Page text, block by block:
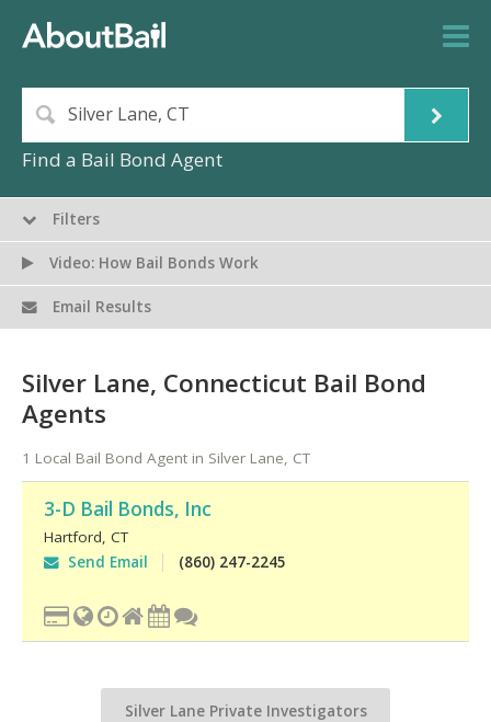
Find a Bail Bond Agent
Silver Lane, Connecticut Bail Bond
Agents
1 Local Bail Bond Agent in Silver Lane, CT
3-D Bail Bonds, Inc
Hartford CT
Send Email
(860) 247-2245
Silver Lane Private Investigators
Filters
Video: How Bail Bonds Work
Email Results